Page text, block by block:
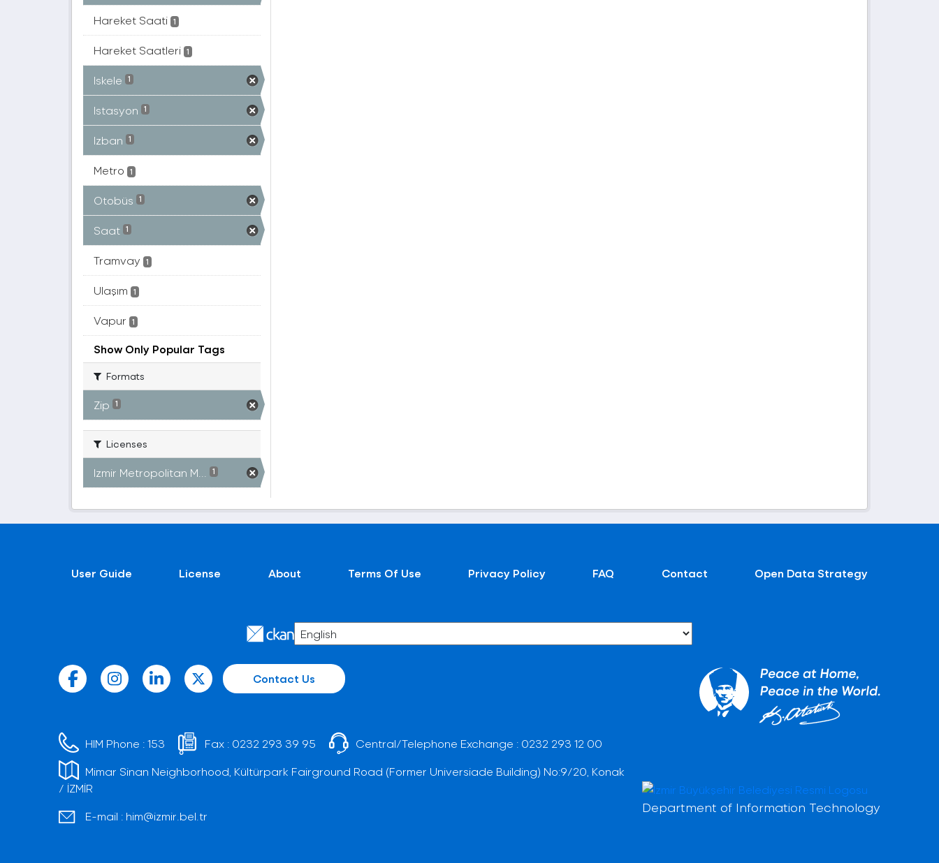
Hareket Saati 1
Hareket Saatleri 1
Iskele 1
Istasyon 1
Izban 1
Metro 1
Otobüs 1
Saat 1
Tramvay 1
Ulaşım 1
Vapur 1
Show Only Popular Tags
Formats
Zip 1
Licenses
Izmir Metropolitan M... 1
User Guide License About Terms Of Use Privacy Policy FAQ Contact Open Data Strategy
Contact Us
HIM Phone :153 Fax : 0232 293 39 95 Central/Telephone Exchange : 0232 293 12 00
Mimar Sinan Neighborhood, Kültürpark Fairground Road (Former Universiade Building) No:9/20, Konak
/ İZMİR
E-mail : him@izmir.bel.tr
Department of Information Technology